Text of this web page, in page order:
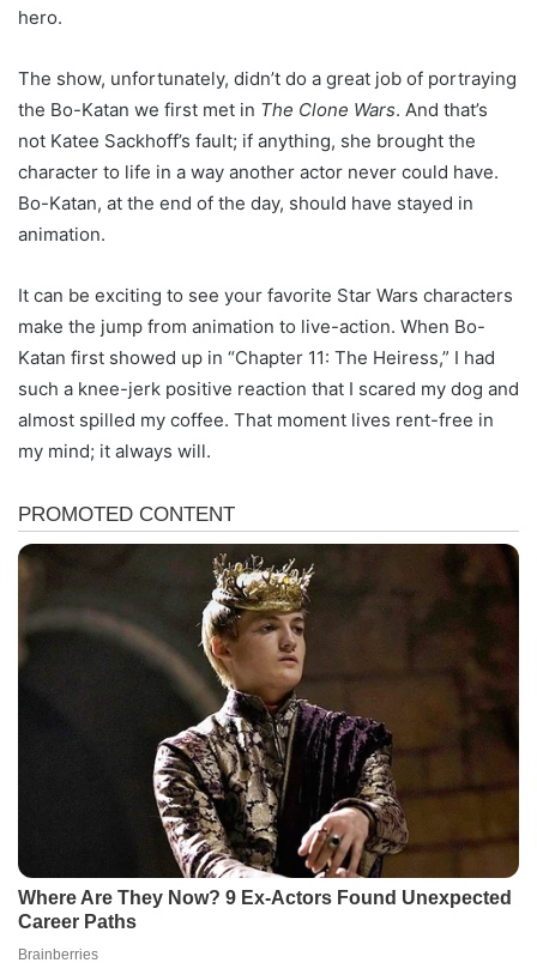
hero.
The show, unfortunately, didn’t do a great job of portraying
the Bo-Katan we first met in The Clone Wars. And that’s
not Katee Sackhoff’s fault; if anything, she brought the
character to life in a way another actor never could have.
Bo-Katan, at the end of the day, should have stayed in
animation.
It can be exciting to see your favorite Star Wars characters
make the jump from animation to live-action. When Bo-
Katan first showed up in “Chapter 11: The Heiress,” I had
such a knee-jerk positive reaction that I scared my dog and
almost spilled my coffee. That moment lives rent-free in
my mind; it always will.